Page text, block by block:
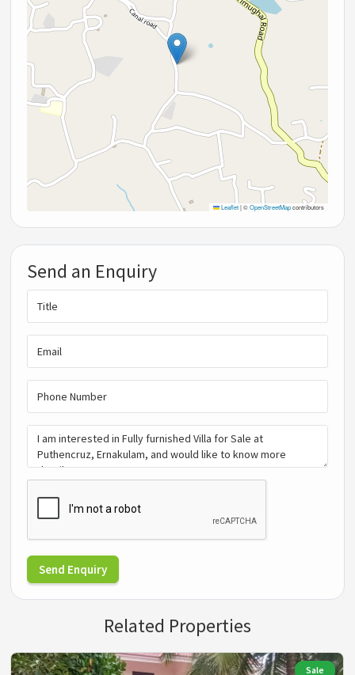
Leaflet |©OpenStreetMapcontributors
Send an Enquiry
Send Enquiry
Related Properties
Sale